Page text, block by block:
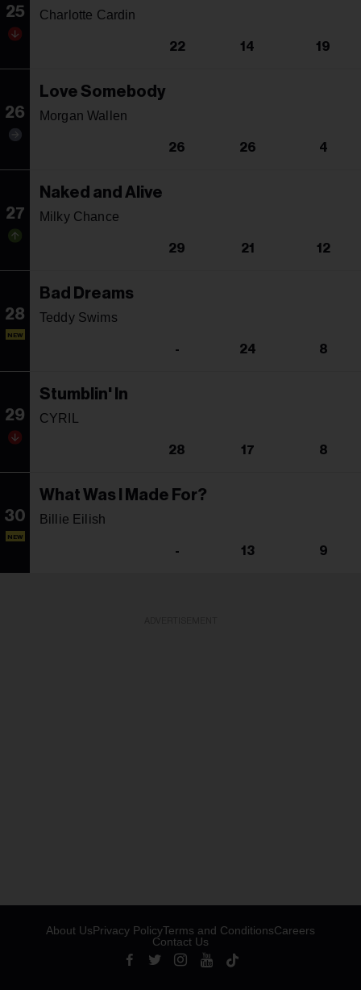
25 Charlotte Cardin
22 14 19
26
Love Somebody
Morgan Wallen
26 26 4
27
Naked and Alive
Milky Chance
29 21 12
28
NEW
Bad Dreams
Teddy Swims
- 24 8
29
Stumblin' In
CYRIL
28 17 8
30
NEW
What Was I Made For?
Billie Eilish
- 13 9
About UsPrivacy PolicyTerms and ConditionsCareers
Contact Us